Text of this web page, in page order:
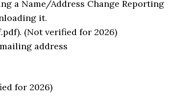
a Name/Address Change Reporting
it.
(Not verified for 2026)
address
for 2026)